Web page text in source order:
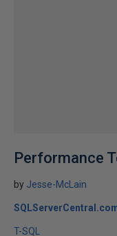
Performance
by Jesse-McLain
T-SQL